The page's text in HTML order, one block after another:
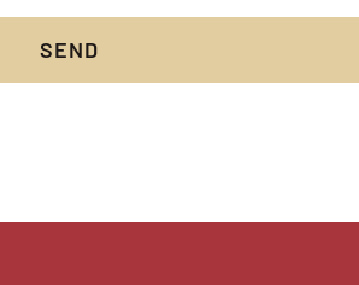
SEND